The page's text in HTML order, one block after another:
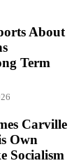
About
Term
Carville
Own
Socialism